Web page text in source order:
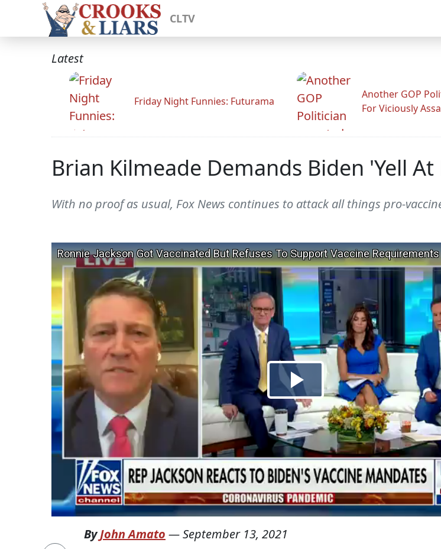
CLTV
Latest
Friday Night Funnies: Futurama
Another GOP
For Viciously
Brian Kilmeade Demands Biden 'Yell
With no proof as usual, Fox News continues to attack all things pro-
ByJohn Amato —September 13, 2021